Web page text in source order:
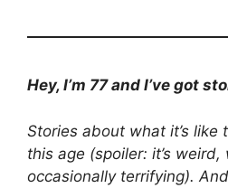
Hey, I’m 77 and I’ve got
Stories about what it’s like
this age (spoiler: it’s
occasionally terrifying).